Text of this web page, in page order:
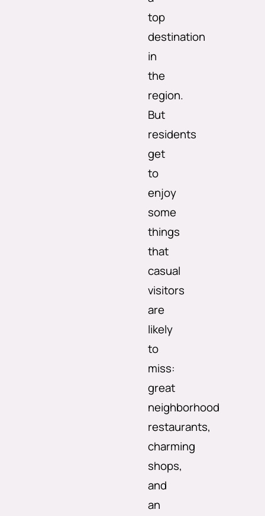
top
destination
in
the
region.
But
residents
get
to
enjoy
some
things
that
casual
visitors
are
likely
to
miss:
great
neighborhood
restaurants,
charming
shops,
and
an